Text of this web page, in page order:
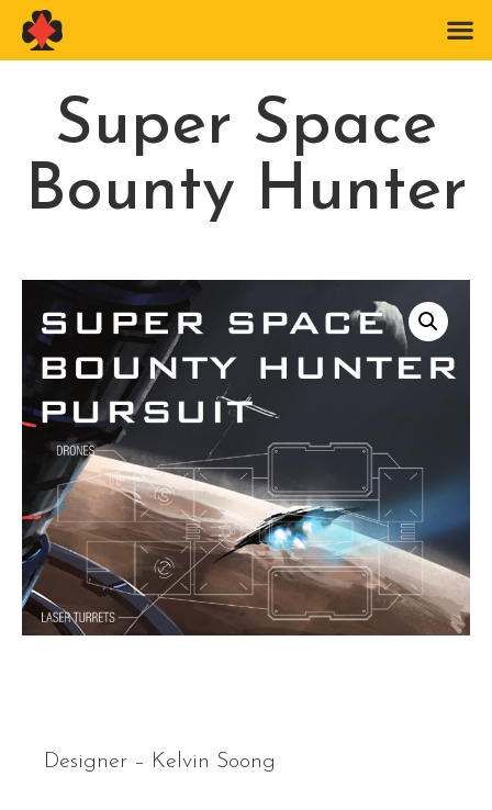
Super Space
Bounty Hunter
Designer – Kelvin Soong